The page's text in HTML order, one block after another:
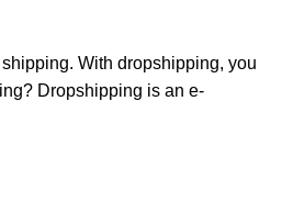
With dropshipping, you
Dropshipping is an e-